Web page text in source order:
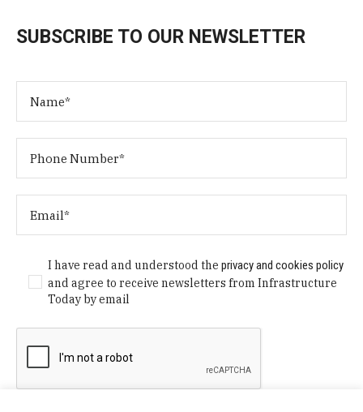
SUBSCRIBE TO OUR NEWSLETTER
I have read and understood theprivacy and cookies policy
and agree to receive newsletters from Infrastructure
Today by email